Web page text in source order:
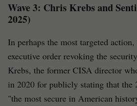
Wave 3: Chris Krebs and
2025)
In perhaps the most targeted
executive order revoking the
Krebs, the former CISA director
in 2020 for publicly stating that the
"the most secure in American